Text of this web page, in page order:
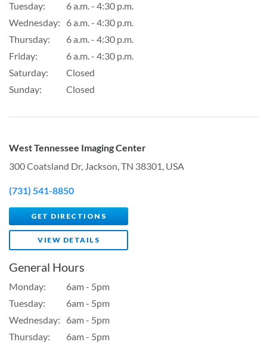
Tuesday:
6 a.m. - 4:30 p.m.
Wednesday:
6 a.m. - 4:30 p.m.
Thursday:
6 a.m. - 4:30 p.m.
Friday:
6 a.m. - 4:30 p.m.
Saturday:
Closed
Sunday:
Closed
West Tennessee Imaging Center
300 Coatsland Dr, Jackson, TN 38301, USA
(731) 541-8850
GET DIRECTIONS
VIEW DETAILS
General Hours
Monday:
6am - 5pm
Tuesday:
6am - 5pm
Wednesday:
6am - 5pm
Thursday:
6am - 5pm